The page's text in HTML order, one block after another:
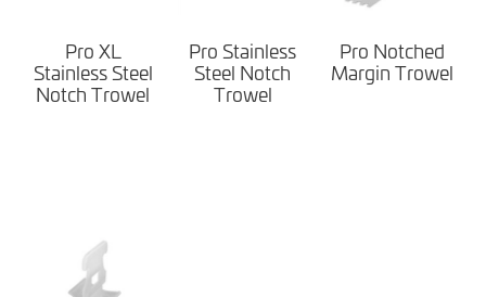
Pro XL
Stainless Steel
Notch Trowel
Pro Stainless
Steel Notch
Trowel
Pro Notched
Margin Trowel